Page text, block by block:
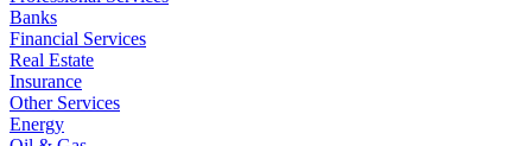
Banks
Financial Services
Real Estate
Insurance
Other Services
Energy